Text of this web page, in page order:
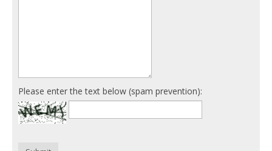
Please enter the text below (spam prevention):